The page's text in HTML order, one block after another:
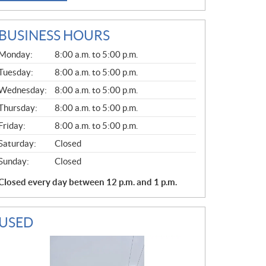
BUSINESS HOURS
L
Monday:
8:00 a.m. to 5:00 p.m.
8:00 a.m. to 5:00 p.m.
8:00 a.m. to 5:00 p.m.
8:00 a.m. to 5:00 p.m.
Friday:
8:00 a.m. to 5:00 p.m.
Closed
Closed
every day between 12 p.m. and 1 p.m.